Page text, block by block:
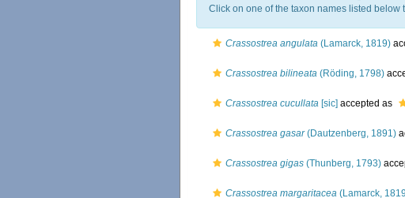
Click on one of the taxon names listed below
Crassostrea angulata (Lamarck, 1819)
Crassostrea bilineata (Röding, 1798)
Crassostrea cucullata [sic] accepted as
Crassostrea gasar(Dautzenberg, 1891)
Crassostrea gigas (Thunberg, 1793)
Crassostrea margaritacea (Lamarck,